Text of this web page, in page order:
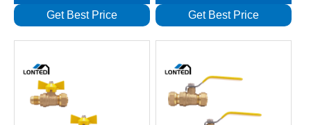
Get Best Price
Get Best Price